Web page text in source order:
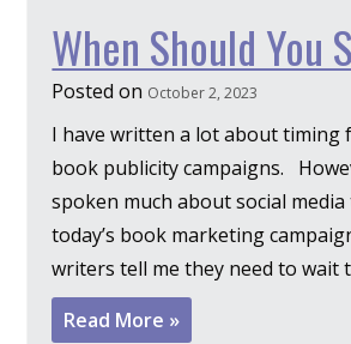
Posted on October 2, 2023
I have written a lot about timing
book publicity campaigns.
spoken much about social
today’s book marketing
writers tell me they need to wait
Read More »